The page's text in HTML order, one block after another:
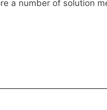
a number of solution